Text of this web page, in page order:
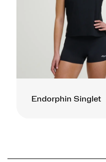
Endorphin Singlet